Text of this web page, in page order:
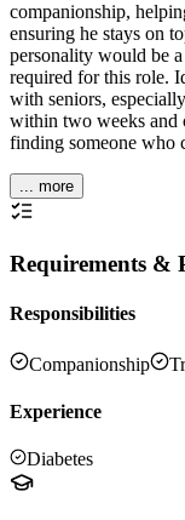
companionship,
ensuring he stays on
personality would be
required for this role.
with seniors,
within two weeks and
finding someone who
... more
Requirements &
Responsibilities
Companionship
Experience
Diabetes